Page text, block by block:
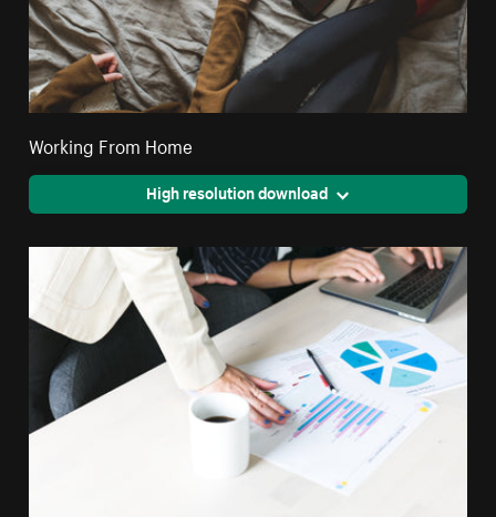
Working From Home
High resolution download